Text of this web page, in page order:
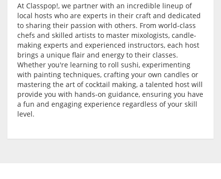
At Classpop!, we partner with an incredible lineup of
local hosts who are experts in their craft and dedicated
to sharing their passion with others. From world-class
chefs and skilled artists to master mixologists, candle-
making experts and experienced instructors, each host
brings a unique flair and energy to their classes.
Whether you're learning to roll sushi, experimenting
with painting techniques, crafting your own candles or
mastering the art of cocktail making, a talented host will
provide you with hands-on guidance, ensuring you have
a fun and engaging experience regardless of your skill
level.